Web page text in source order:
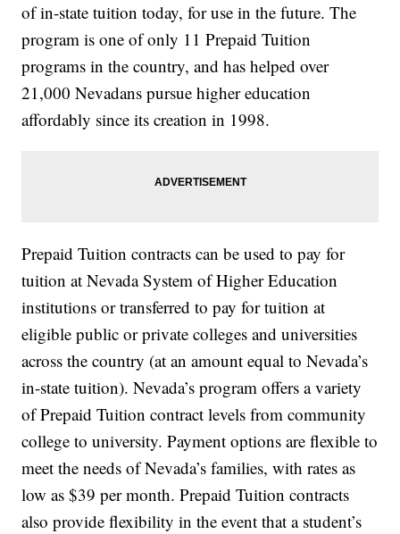
of in-state tuition today, for use in the future. The
program is one of only 11 Prepaid Tuition
programs in the country, and has helped over
21,000 Nevadans pursue higher education
affordably since its creation in 1998.
Prepaid Tuition contracts can be used to pay for
tuition at Nevada System of Higher Education
institutions or transferred to pay for tuition at
eligible public or private colleges and universities
across the country (at an amount equal to Nevada’s
in-state tuition). Nevada’s program offers a variety
of Prepaid Tuition contract levels from community
college to university. Payment options are flexible to
meet the needs of Nevada’s families, with rates as
low as $39 per month. Prepaid Tuition contracts
also provide flexibility in the event that a student’s